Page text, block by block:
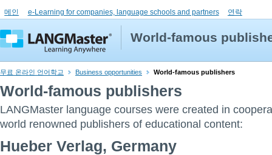
메인 e-Learning for companies, language schools and partners 연락
World-famous
무료 온라인 언어학교 Business opportunities World-famous publishers
World-famous publishers
LANGMaster language courses were created in
world renowned publishers of educational content:
Hueber Verlag, Germany